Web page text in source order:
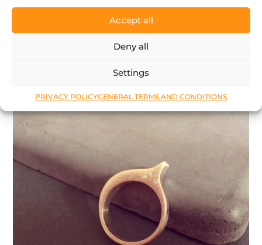
Accept all
Deny all
Settings
PRIVACY POLICYGENERAL TERMS AND CONDITIONS
LEARN MORE